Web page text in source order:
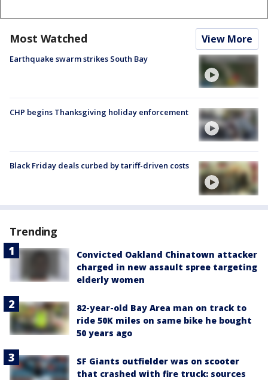
Most Watched View More
Earthquake swarm strikes South Bay
CHP begins Thanksgiving holiday enforcement
Black Friday deals curbed by tariff-driven costs
Trending
Convicted Oakland Chinatown attacker
charged in new assault spree targeting
elderly women
82-year-old Bay Area man on track to
ride 50K miles on same bike he bought
50 years ago
SF Giants outfielder was on scooter
that crashed with fire truck: sources